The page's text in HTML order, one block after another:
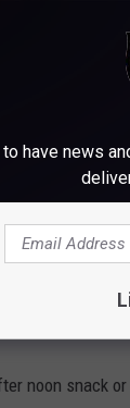
Subscribe to
noon snack
have news